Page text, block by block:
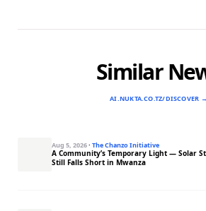
Similar
AI.NUKTA.CO.TZ/DISCOVER →
Aug 5, 2026· The Chanzo Initiative
A Community’s Temporary Light — Solar
Still Falls Short in Mwanza